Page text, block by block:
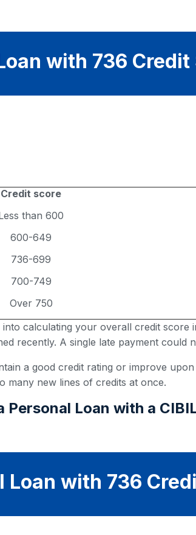
with 736 Credit
Credit score
than 600
600-649
736-699
700-749
Over 750
calculating your overall credit
recently. A single late payment could
a good credit rating or improve
many new lines of credits at once.
Personal Loan with a
Loan with 736